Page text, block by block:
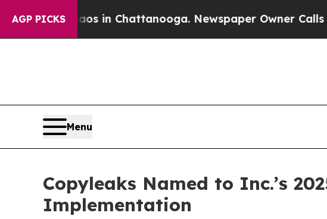
AGP PICKS
Chaos in Chattanooga. Newspaper Owner Calls the
Menu
Copyleaks Named to Inc.’s
Implementation